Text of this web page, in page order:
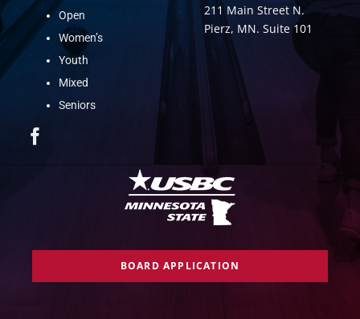
Open
Women’s
Youth
Mixed
Seniors
211 Main Street N.
Pierz, MN. Suite 101
BOARD APPLICATION